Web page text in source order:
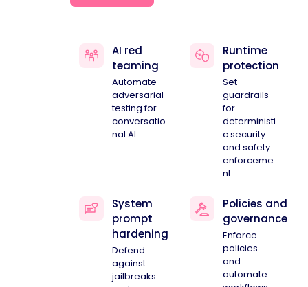
AI red
teaming
Automate
adversarial
testing for
conversatio
nal AI
Runtime
protection
Set
guardrails
for
deterministi
c security
and safety
enforceme
nt
System
prompt
hardening
Defend
against
jailbreaks
Policies and
governance
Enforce
policies
and
automate